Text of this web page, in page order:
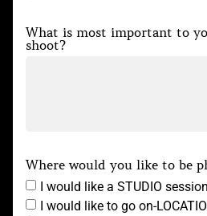
What is most important to
shoot?
Where would you like to be
I would like a STUDIO session
I would like to go on-